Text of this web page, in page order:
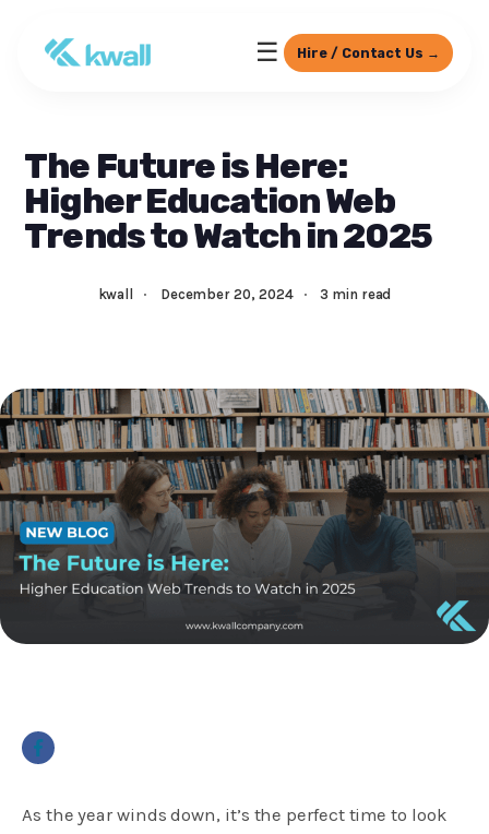
☰ Hire / Contact Us →
The Future is Here:
Higher Education Web
Trends to Watch in 2025
kwall · December 20, 2024·3 min read
As the year winds down, it’s the perfect time to look